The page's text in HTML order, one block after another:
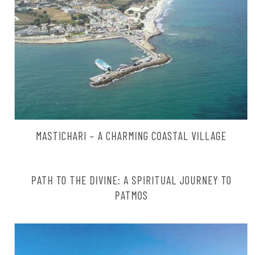
MASTICHARI – A CHARMING COASTAL VILLAGE
PATH TO THE DIVINE: A SPIRITUAL JOURNEY TO
PATMOS